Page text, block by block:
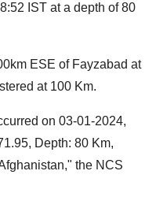
IST at a depth of 80
ESE of Fayzabad at
at 100 Km.
on 03-01-2024,
Depth: 80 Km,
the NCS